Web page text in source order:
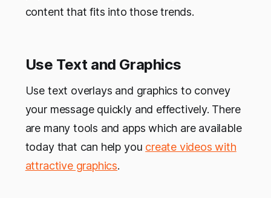
content that fits into those trends.
Use Text and Graphics
Use text overlays and graphics to convey
your message quickly and effectively. There
are many tools and apps which are available
today that can help you create videos with
attractive graphics.